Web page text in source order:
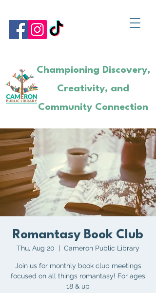
Championing Discovery,
Creativity, and
Community Connection
Romantasy Book Club
Thu, Aug 20
  |
Cameron Public Library
Join us for monthly book club meetings
focused on all things romantasy! For ages
18 & up